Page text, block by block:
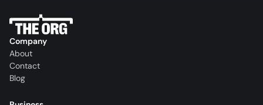
Company
About
Contact
Blog